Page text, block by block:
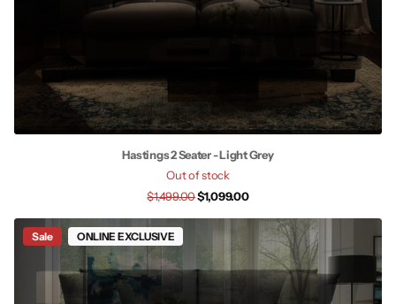
Hastings 2 Seater - Light Grey
Out of stock
$1,499.00$1,099.00
Sale ONLINE EXCLUSIVE